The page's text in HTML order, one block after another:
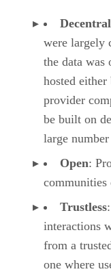
were largely
the data was
hosted
provider
be built on
large
Open:
communities
Trustless
interactions
from a
one where